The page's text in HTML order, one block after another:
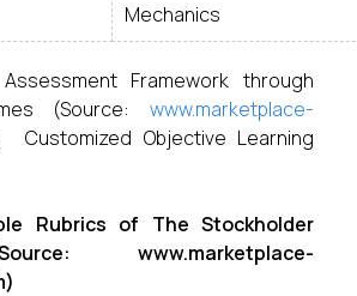
Mechanics
Framework through
(Source: www.marketplace-
Customized Objective Learning
Rubrics of The Stockholder
www.marketplace-